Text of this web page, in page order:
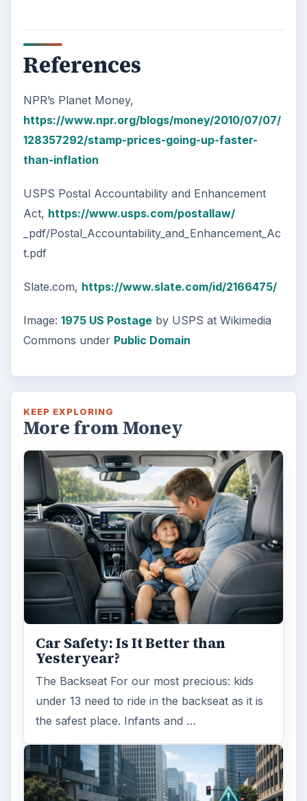
References
NPR’s Planet Money,
https://www.npr.org/blogs/money/2010/07/07/
128357292/stamp-prices-going-up-faster-
than-inflation
USPS Postal Accountability and Enhancement
Act, https://www.usps.com/postallaw/
_pdf/Postal_Accountability_and_Enhancement_Ac
t.pdf
Slate.com, https://www.slate.com/id/2166475/
Image: 1975 US Postageby USPS at Wikimedia
Commons under Public Domain
KEEP EXPLORING
More from Money
Car Safety: Is It Better than
Yesteryear?
The Backseat For our most precious: kids
under 13 need to ride in the backseat as it is
the safest place. Infants and …